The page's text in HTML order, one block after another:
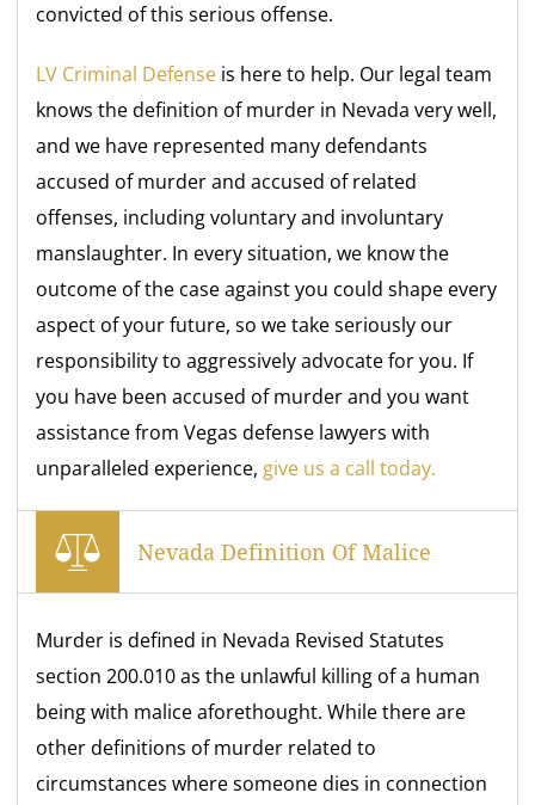
convicted of this serious offense.
LV Criminal Defense is here to help. Our legal team
knows the definition of murder in Nevada very well,
and we have represented many defendants
accused of murder and accused of related
offenses, including voluntary and involuntary
manslaughter. In every situation, we know the
outcome of the case against you could shape every
aspect of your future, so we take seriously our
responsibility to aggressively advocate for you. If
you have been accused of murder and you want
assistance from Vegas defense lawyers with
unparalleled experience, give us a call today.
Nevada Definition Of Malice
Murder is defined in Nevada Revised Statutes
section 200.010 as the unlawful killing of a human
being with malice aforethought. While there are
other definitions of murder related to
circumstances where someone dies in connection